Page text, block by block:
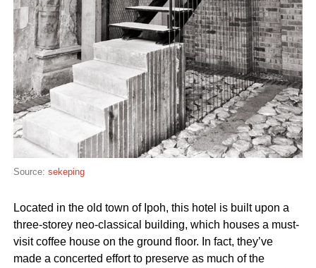
Source: sekeping
Located in the old town of Ipoh, this hotel is built upon a
three-storey neo-classical building, which houses a must-
visit coffee house on the ground floor. In fact, they’ve
made a concerted effort to preserve as much of the